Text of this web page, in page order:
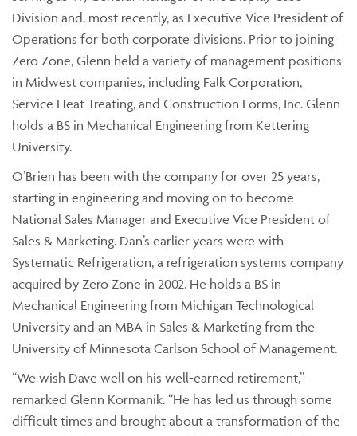
Division and, most recently, as Executive Vice President of
Operations for both corporate divisions. Prior to joining
Zero Zone, Glenn held a variety of management positions
in Midwest companies, including Falk Corporation,
Service Heat Treating, and Construction Forms, Inc. Glenn
holds a BS in Mechanical Engineering from Kettering
University.
O’Brien has been with the company for over 25 years,
starting in engineering and moving on to become
National Sales Manager and Executive Vice President of
Sales & Marketing. Dan’s earlier years were with
Systematic Refrigeration, a refrigeration systems company
acquired by Zero Zone in 2002. He holds a BS in
Mechanical Engineering from Michigan Technological
University and an MBA in Sales & Marketing from the
University of Minnesota Carlson School of Management.
“We wish Dave well on his well-earned retirement,”
remarked Glenn Kormanik. “He has led us through some
difficult times and brought about a transformation of the